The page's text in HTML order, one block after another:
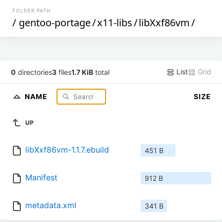
FOLDER PATH
/ gentoo-portage/x11-libs/libXxf86vm/
0 directories3 files1.7 KiB total List Grid
NAME SIZE
UP
libXxf86vm-1.1.7.ebuild 451 B
Manifest 912 B
metadata.xml 341 B